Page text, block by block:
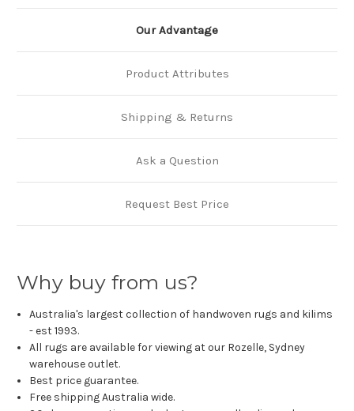
Our Advantage
Product Attributes
Shipping & Returns
Ask a Question
Request Best Price
Why buy from us?
Australia's largest collection of handwoven rugs and kilims
- est 1993.
All rugs are available for viewing at our Rozelle, Sydney
warehouse outlet.
Best price guarantee.
Free shipping Australia wide.